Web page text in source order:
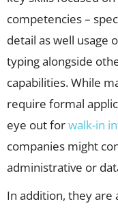
competencies –
detail as well usage
typing alongside
capabilities. While
require formal
eye out forwalk-in
companies might
administrative or
In addition, they are